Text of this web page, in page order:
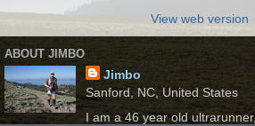
View web version
ABOUT JIMBO
Jimbo
Sanford, NC, United States
I am a 46 year old